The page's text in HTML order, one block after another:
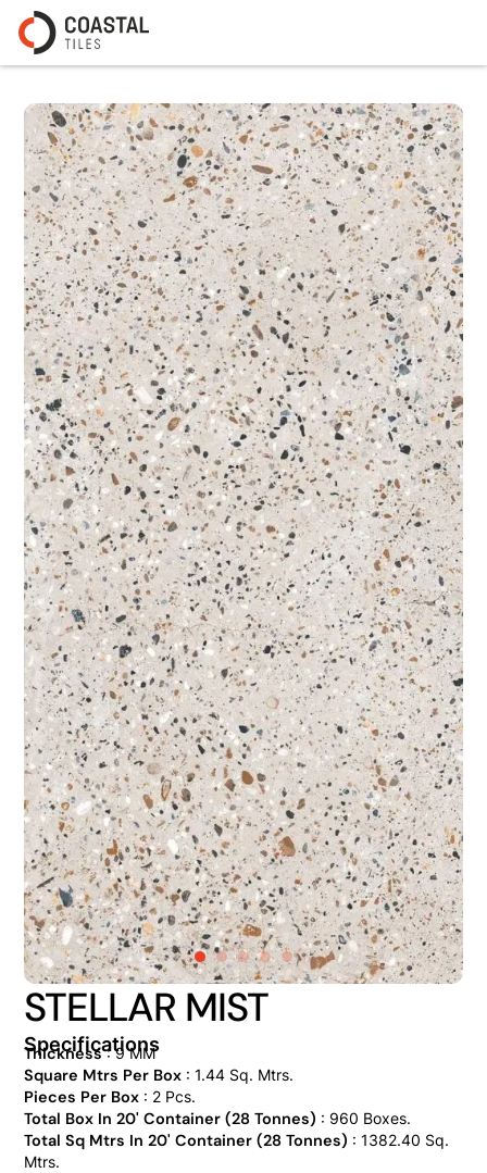
STELLAR MIST
Specifications
Thickness: 9 MM
Square Mtrs Per Box: 1.44 Sq. Mtrs.
Pieces Per Box: 2 Pcs.
Total Box In 20' Container (28 Tonnes) : 960 Boxes.
Total Sq Mtrs In 20' Container (28 Tonnes) : 1382.40 Sq.
Mtrs.